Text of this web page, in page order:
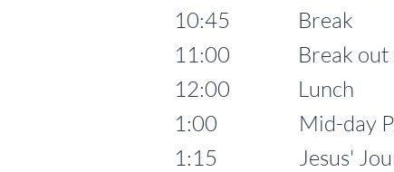
10:45 Break
11:00 Break out
12:00 Lunch
1:00 Mid-day
1:15 Jesus' Journey